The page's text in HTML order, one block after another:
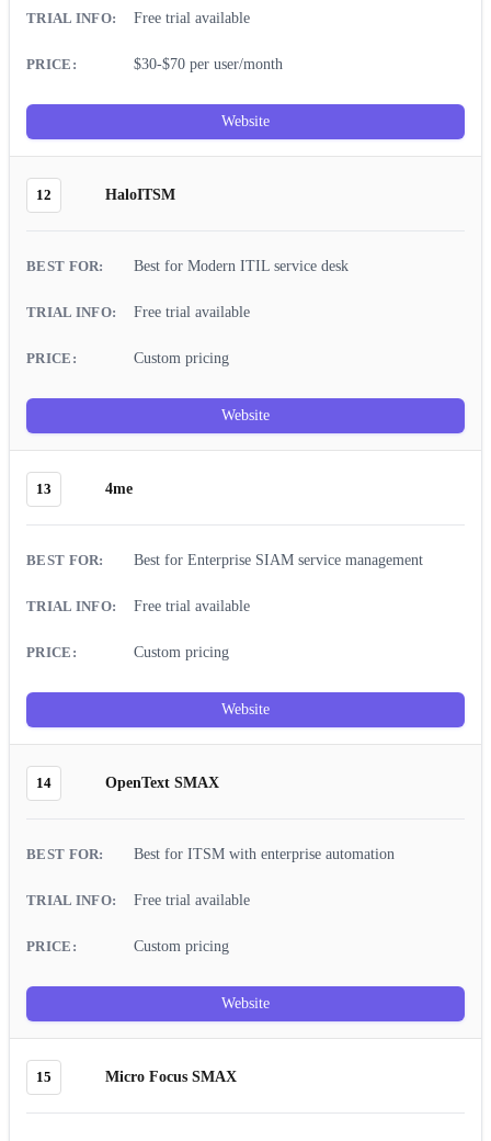
Free trial available
$30-$70 per user/month
Website
12 HaloITSM
Best for Modern ITIL service desk
Free trial available
Custom pricing
Website
13 4me
Best for Enterprise SIAM service management
Free trial available
Custom pricing
Website
14 OpenText SMAX
Best for ITSM with enterprise automation
Free trial available
Custom pricing
Website
15 Micro Focus SMAX